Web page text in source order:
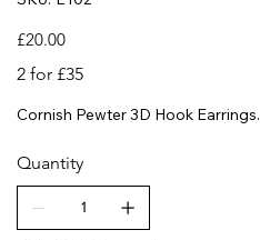
E102
Price
£20.00
2 for £35
Cornish Pewter 3D Hook Earrings.
Quantity